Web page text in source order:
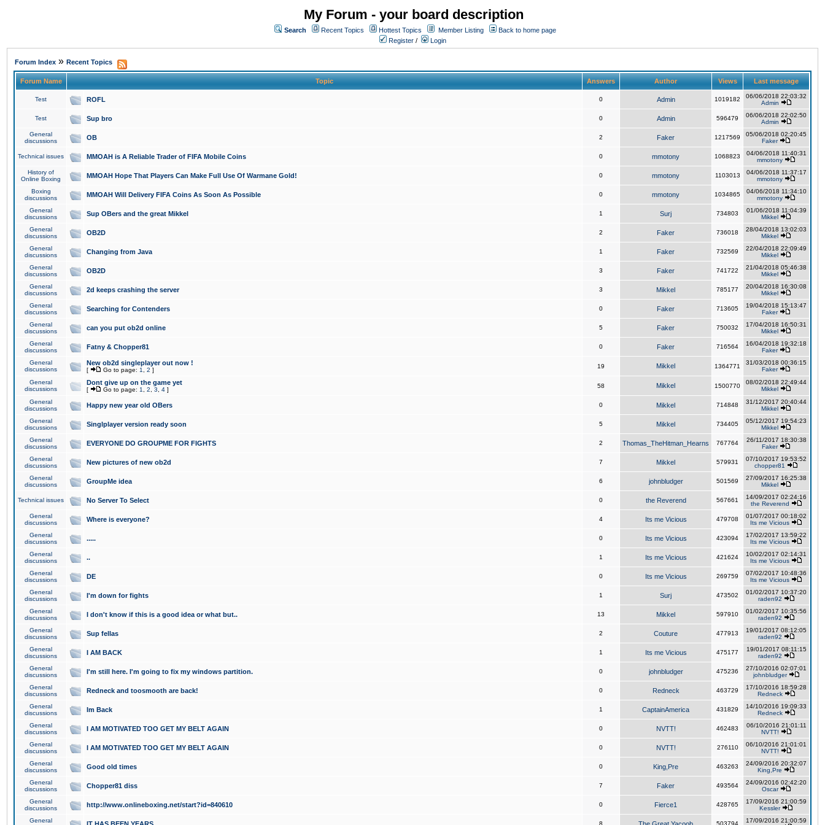
My Forum - your board description
Search Recent Topics Hottest Topics Member Listing
Back to home page
Register / Login
Forum Index » Recent Topics
Forum Name Topic Answers Author Views Last message
Test ROFL 0 Admin 1019182
06/06/2018 22:03:32
Admin
Test Sup bro 0 Admin 596479
06/06/2018 22:02:50
Admin
General
discussions
OB 2 Faker 1217569
05/06/2018 02:20:45
Faker
Technical issues MMOAH is A Reliable Trader of FIFA Mobile Coins 0 mmotony 1068823
04/06/2018 11:40:31
mmotony
History of
Online Boxing
MMOAH Hope That Players Can Make Full Use Of Warmane Gold! 0 mmotony 1103013
04/06/2018 11:37:17
mmotony
Boxing
discussions
MMOAH Will Delivery FIFA Coins As Soon As Possible 0 mmotony 1034865
04/06/2018 11:34:10
mmotony
General
discussions
Sup OBers and the great Mikkel 1 Surj 734803
01/06/2018 11:04:39
Mikkel
General
discussions
OB2D 2 Faker 736018
28/04/2018 13:02:03
Mikkel
General
discussions
Changing from Java 1 Faker 732569
22/04/2018 22:09:49
Mikkel
General
discussions
OB2D 3 Faker 741722
21/04/2018 05:46:38
Mikkel
General
discussions
2d keeps crashing the server 3 Mikkel 785177
20/04/2018 16:30:08
Mikkel
General
discussions
Searching for Contenders 0 Faker 713605
19/04/2018 15:13:47
Faker
General
discussions
can you put ob2d online 5 Faker 750032
17/04/2018 16:50:31
Mikkel
General
discussions
Fatny & Chopper81 0 Faker 716564
16/04/2018 19:32:18
Faker
General
discussions
New ob2d singleplayer out now !
[ Go to page: 1 2 ]
19 Mikkel 1364771
31/03/2018 00:36:15
Faker
General
discussions
Dont give up on the game yet
[ Go to page: 1 2 3 4 ]
58 Mikkel 1500770
08/02/2018 22:49:44
Mikkel
General
discussions
Happy new year old OBers 0 Mikkel 714848
31/12/2017 20:40:44
Mikkel
General
discussions
Singlplayer version ready soon 5 Mikkel 734405
05/12/2017 19:54:23
Mikkel
General
discussions
EVERYONE DO GROUPME FOR FIGHTS 2 Thomas_TheHitman_Hearns 767764
26/11/2017 18:30:38
Faker
General
discussions
New pictures of new ob2d 7 Mikkel 579931
07/10/2017 19:53:52
chopper81
General
discussions
GroupMe idea 6 johnbludger 501569
27/09/2017 16:25:38
Mikkel
Technical issues No Server To Select 0 the Reverend 567661
14/09/2017 02:24:16
the Reverend
General
discussions
Where is everyone? 4 Its me Vicious 479708
01/07/2017 00:18:02
Its me Vicious
General
discussions
..... 0 Its me Vicious 423094
17/02/2017 13:59:22
Its me Vicious
General
discussions
.. 1 Its me Vicious 421624
10/02/2017 02:14:31
Its me Vicious
General
discussions
DE 0 Its me Vicious 269759
07/02/2017 10:48:36
Its me Vicious
General
discussions
I'm down for fights 1 Surj 473502
01/02/2017 10:37:20
raden92
General
discussions
I don't know if this is a good idea or what but.. 13 Mikkel 597910
01/02/2017 10:35:56
raden92
General
discussions
Sup fellas 2 Couture 477913
19/01/2017 08:12:05
raden92
General
discussions
I AM BACK 1 Its me Vicious 475177
19/01/2017 08:11:15
raden92
General
discussions
I'm still here. I'm going to fix my windows partition. 0 johnbludger 475236
27/10/2016 02:07:01
johnbludger
General
discussions
Redneck and toosmooth are back! 0 Redneck 463729
17/10/2016 18:59:28
Redneck
General
discussions
Im Back 1 CaptainAmerica 431829
14/10/2016 19:09:33
Redneck
General
discussions
I AM MOTIVATED TOO GET MY BELT AGAIN 0 NVTT! 462483
06/10/2016 21:01:11
NVTT!
General
discussions
I AM MOTIVATED TOO GET MY BELT AGAIN 0 NVTT! 276110
06/10/2016 21:01:01
NVTT!
General
discussions
Good old times 0 King,Pre 463263
24/09/2016 20:32:07
King,Pre
General
discussions
Chopper81 diss 7 Faker 493564
24/09/2016 02:42:20
Oscar
General
discussions
http://www.onlineboxing.net/start?id=840610 0 Fierce1 428765
17/09/2016 21:00:59
Kessler
General
8 503794
17/09/2016 21:00:59